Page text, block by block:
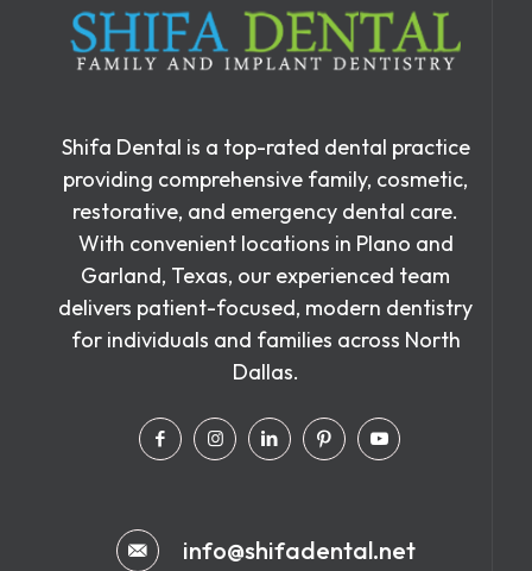
Shifa Dental is a top-rated dental practice
providing comprehensive family, cosmetic,
restorative, and emergency dental care.
With convenient locations in Plano and
Garland, Texas, our experienced team
delivers patient-focused, modern dentistry
for individuals and families across North
Dallas.
info@shifadental.net